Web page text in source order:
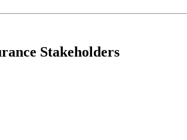
Stakeholders